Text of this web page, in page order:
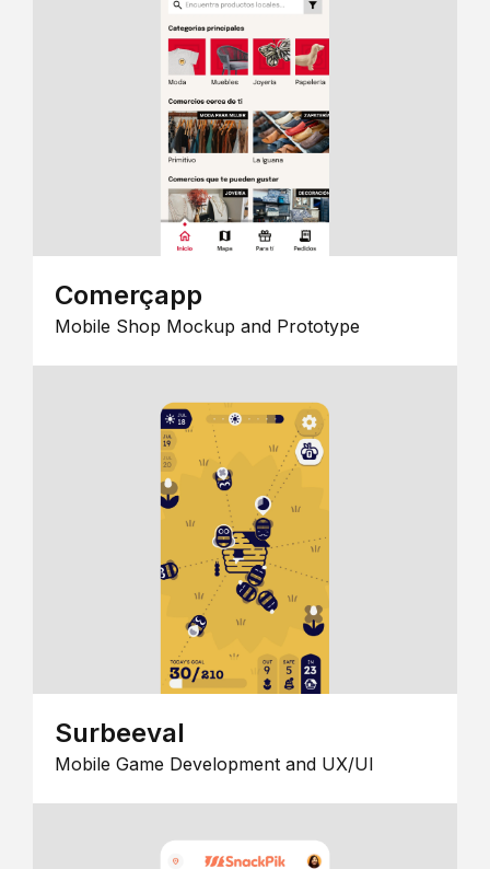
Comerçapp
Mobile Shop Mockup and Prototype
Surbeeval
Mobile Game Development and UX/UI